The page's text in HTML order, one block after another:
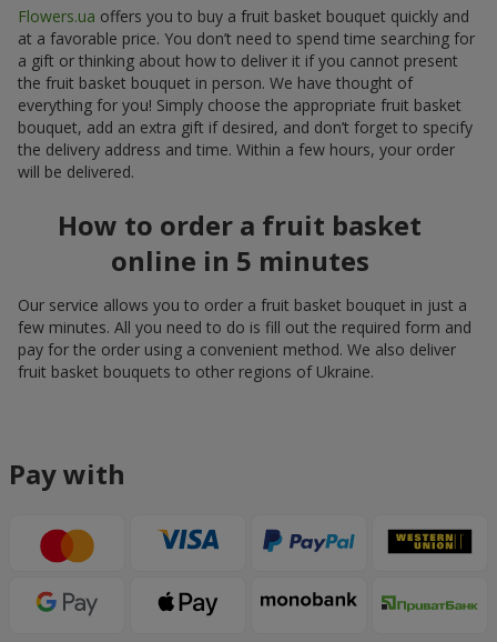
Flowers.ua offers you to buy a fruit basket bouquet quickly and
at a favorable price. You don’t need to spend time searching for
a gift or thinking about how to deliver it if you cannot present
the fruit basket bouquet in person. We have thought of
everything for you! Simply choose the appropriate fruit basket
bouquet, add an extra gift if desired, and don’t forget to specify
the delivery address and time. Within a few hours, your order
will be delivered.
How to order a fruit basket
online in 5 minutes
Our service allows you to order a fruit basket bouquet in just a
few minutes. All you need to do is fill out the required form and
pay for the order using a convenient method. We also deliver
fruit basket bouquets to other regions of Ukraine.
Pay with